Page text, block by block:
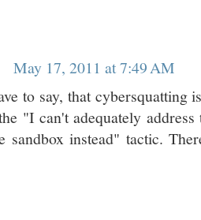
May 17, 2011 at 7:49 AM
to say, that cybersquatting
"I can't adequately
instead" tactic.